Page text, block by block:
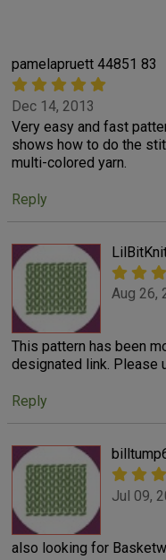
pamelapruett 44851 83
Dec 14, 2013
Very easy and fast
shows how to do the
multi-colored yarn.
Reply
Aug 26,
This pattern has been
designated link. Please
Reply
Jul 09,
also looking for